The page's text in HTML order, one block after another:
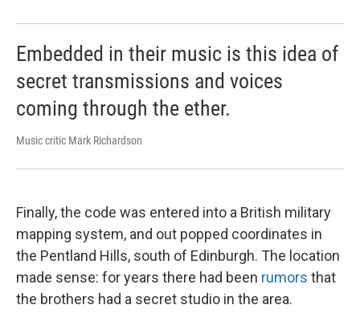
Embedded in their music is this idea of
secret transmissions and voices
coming through the ether.
Music critic Mark Richardson
Finally, the code was entered into a British military
mapping system, and out popped coordinates in
the Pentland Hills, south of Edinburgh. The location
made sense: for years there had been rumors that
the brothers had a secret studio in the area.